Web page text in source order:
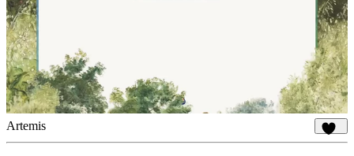
Artemis
927